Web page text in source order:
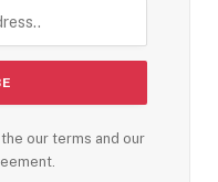
our terms and our